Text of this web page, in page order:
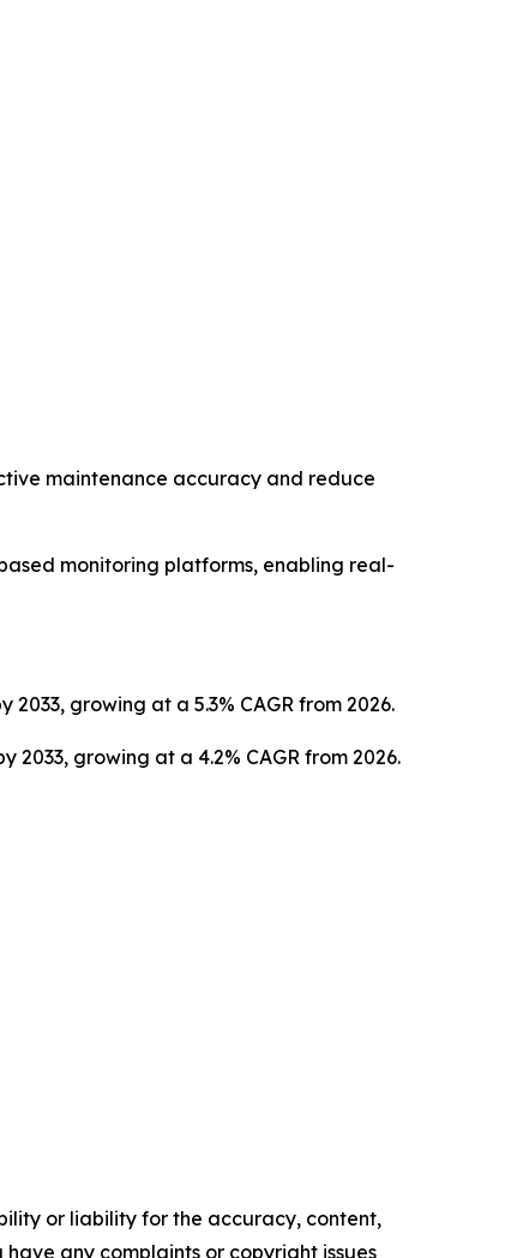
maintenance accuracy and reduce
monitoring platforms, enabling real-
growing at a 5.3% CAGR from 2026.
growing at a 4.2% CAGR from 2026.
or liability for the accuracy, content,
any complaints or copyright issues